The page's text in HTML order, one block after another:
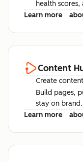
health
Learn more
Content
Create
Build pages,
stay on brand.
Learn more